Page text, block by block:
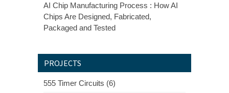
AI Chip Manufacturing Process : How AI
Chips Are Designed, Fabricated,
Packaged and Tested
PROJECTS
555 Timer Circuits (6)